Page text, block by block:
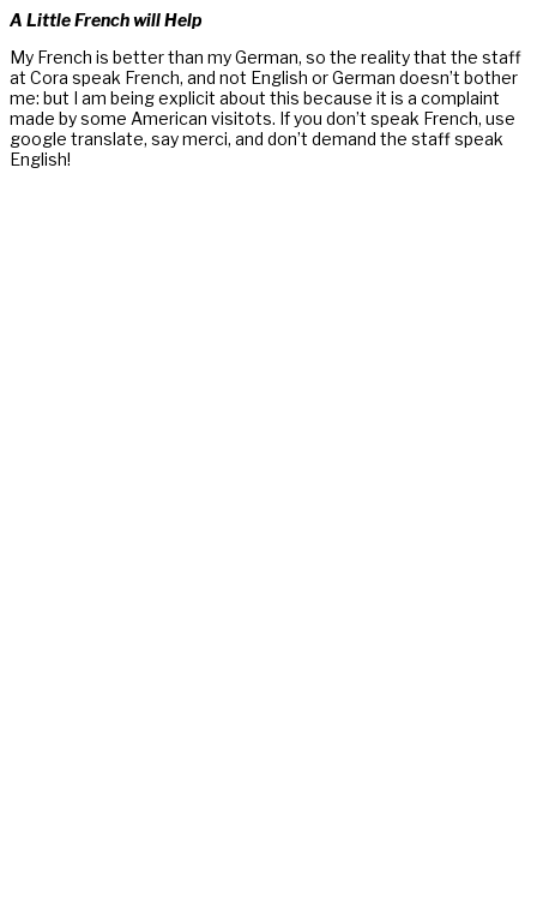
A Little French will Help
My French is better than my German, so the reality that the staff
at Cora speak French, and not English or German doesn’t bother
me: but I am being explicit about this because it is a complaint
made by some American visitots. If you don’t speak French, use
google translate, say merci, and don’t demand the staff speak
English!